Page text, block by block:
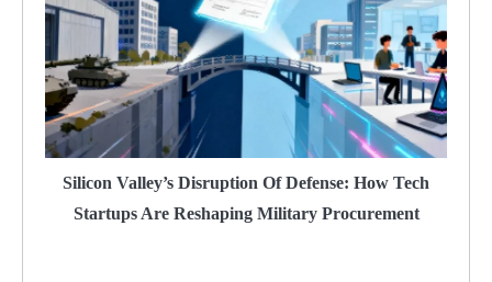
Silicon Valley’s Disruption Of Defense: How Tech
Startups Are Reshaping Military Procurement